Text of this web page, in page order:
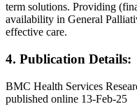
term solutions. Providing
availability in General
effective care.
4. Publication Details:
BMC Health Services
published online 13-Feb-25